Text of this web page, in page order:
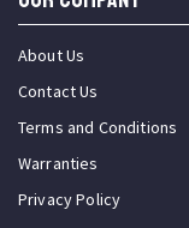
About Us
Contact Us
Terms and Conditions
Warranties
Privacy Policy